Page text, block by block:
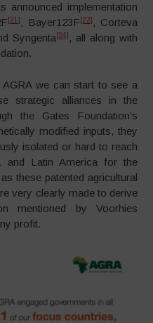
announced implementation
[21] , Bayer123F [22] , Corteva
Syngenta [24] , all along with
we can start to see a
strategic alliances in the
the Gates Foundation’s
modified inputs, they
isolated or hard to reach
and Latin America for the
these patented agricultural
very clearly made to derive
mentioned by Voorhies
profit.